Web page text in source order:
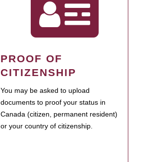
PROOF OF
CITIZENSHIP
You may be asked to upload
documents to proof your status in
Canada (citizen, permanent resident)
or your country of citizenship.